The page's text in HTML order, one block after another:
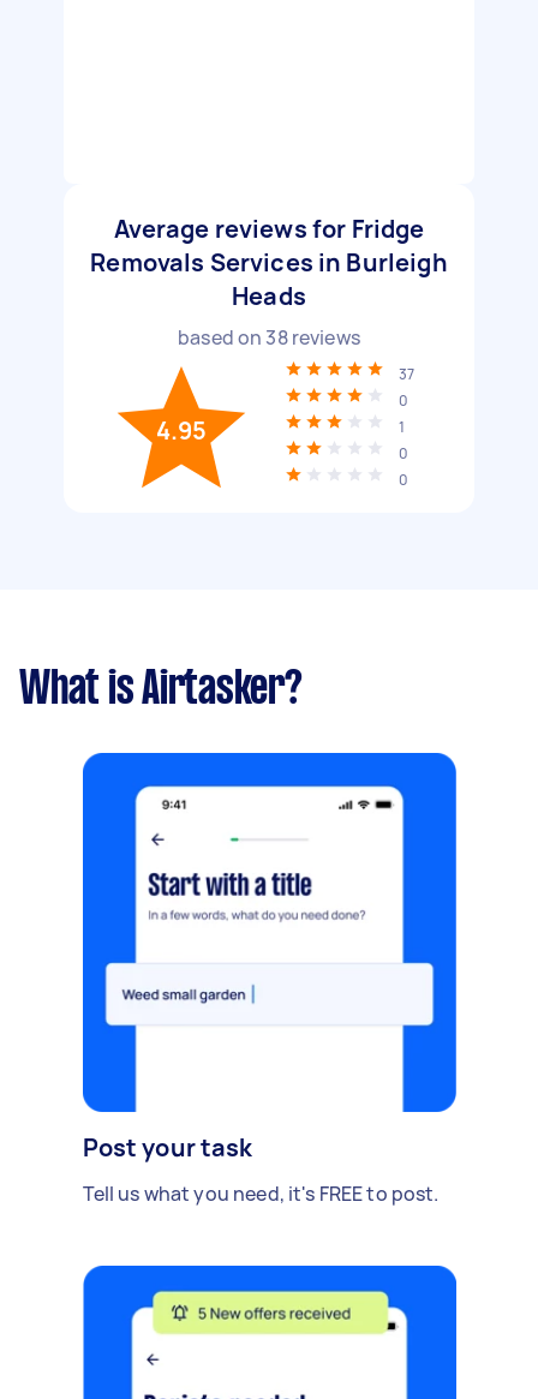
Average reviews for Fridge
Removals Services in Burleigh
Heads
based on 38reviews
4.95
37
0
1
0
0
What is Airtasker?
Post your task
Tell us what you need, it's FREE to post.